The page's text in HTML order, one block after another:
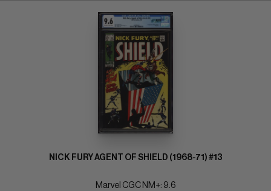
NICK FURY AGENT OF SHIELD (1968-71) #13
Marvel CGC NM+: 9.6